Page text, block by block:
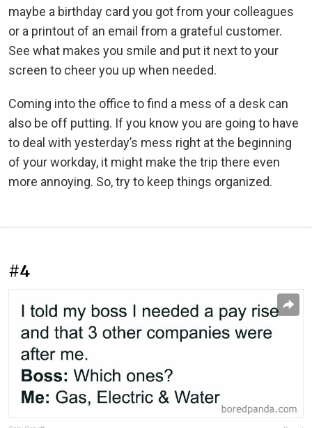
maybe a birthday card you got from your colleagues
or a printout of an email from a grateful customer.
See what makes you smile and put it next to your
screen to cheer you up when needed.
Coming into the office to find a mess of a desk can
also be off putting. If you know you are going to have
to deal with yesterday’s mess right at the beginning
of your workday, it might make the trip there even
more annoying. So, try to keep things organized.
#4